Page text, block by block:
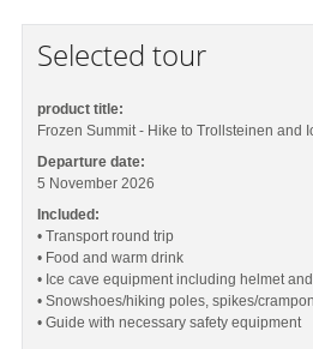
Selected tour
product title:
Frozen Summit - Hike to Trollsteinen and
Departure date:
5 November 2026
Included:
• Transport round trip
• Food and warm drink
• Ice cave equipment including helmet
• Snowshoes/hiking poles, spikes/
• Guide with necessary safety equipment